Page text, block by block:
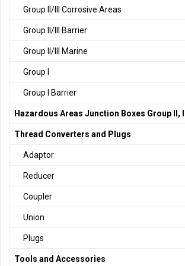
Group II/III Corrosive Areas
Group II/III Barrier
Group II/III Marine
Group I
Group I Barrier
Hazardous Areas Junction Boxes Group II, III
Thread Converters and Plugs
Adaptor
Reducer
Coupler
Union
Plugs
Tools and Accessories